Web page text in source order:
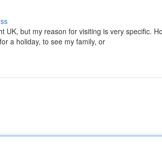
UK, but my reason for visiting is very specific.
a holiday, to see my family, or